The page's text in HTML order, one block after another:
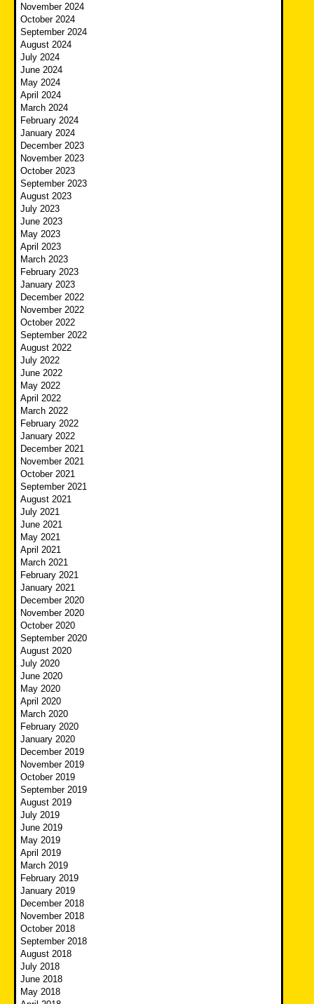
November 2024
October 2024
September 2024
August 2024
July 2024
June 2024
May 2024
April 2024
March 2024
February 2024
January 2024
December 2023
November 2023
October 2023
September 2023
August 2023
July 2023
June 2023
May 2023
April 2023
March 2023
February 2023
January 2023
December 2022
November 2022
October 2022
September 2022
August 2022
July 2022
June 2022
May 2022
April 2022
March 2022
February 2022
January 2022
December 2021
November 2021
October 2021
September 2021
August 2021
July 2021
June 2021
May 2021
April 2021
March 2021
February 2021
January 2021
December 2020
November 2020
October 2020
September 2020
August 2020
July 2020
June 2020
May 2020
April 2020
March 2020
February 2020
January 2020
December 2019
November 2019
October 2019
September 2019
August 2019
July 2019
June 2019
May 2019
April 2019
March 2019
February 2019
January 2019
December 2018
November 2018
October 2018
September 2018
August 2018
July 2018
June 2018
May 2018